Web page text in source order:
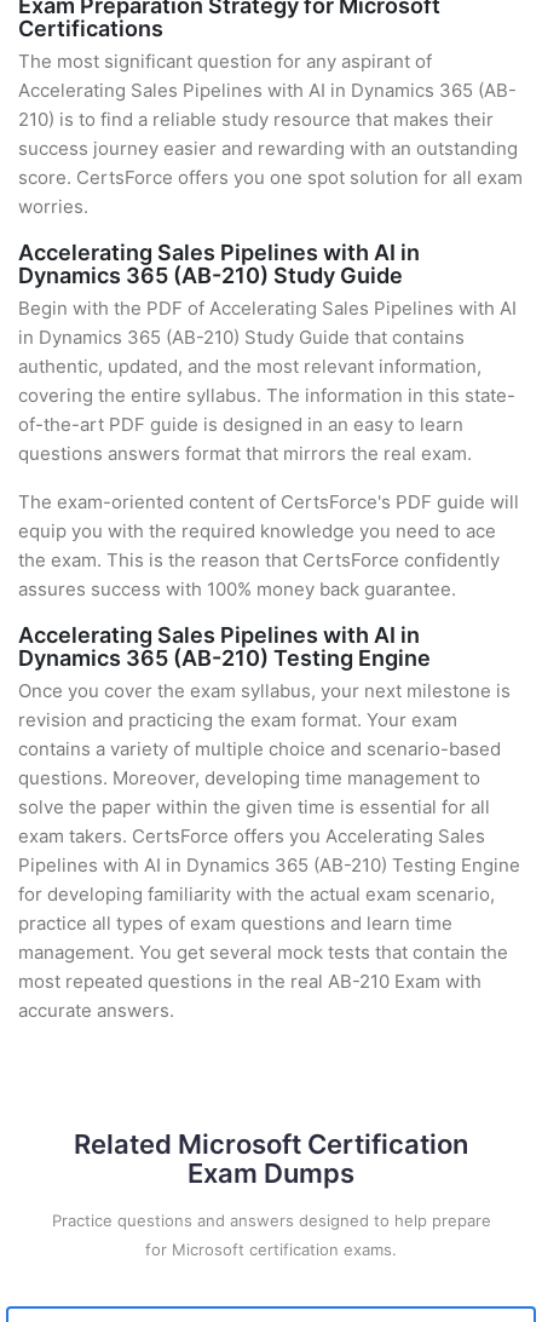
Exam Preparation Strategy for Microsoft
Certifications
The most significant question for any aspirant of
Accelerating Sales Pipelines with AI in Dynamics 365 (AB-
210) is to find a reliable study resource that makes their
success journey easier and rewarding with an outstanding
score. CertsForce offers you one spot solution for all exam
worries.
Accelerating Sales Pipelines with AI in
Dynamics 365 (AB-210) Study Guide
Begin with the PDF of Accelerating Sales Pipelines with AI
in Dynamics 365 (AB-210) Study Guide that contains
authentic, updated, and the most relevant information,
covering the entire syllabus. The information in this state-
of-the-art PDF guide is designed in an easy to learn
questions answers format that mirrors the real exam.
The exam-oriented content of CertsForce's PDF guide will
equip you with the required knowledge you need to ace
the exam. This is the reason that CertsForce confidently
assures success with 100% money back guarantee.
Accelerating Sales Pipelines with AI in
Dynamics 365 (AB-210) Testing Engine
Once you cover the exam syllabus, your next milestone is
revision and practicing the exam format. Your exam
contains a variety of multiple choice and scenario-based
questions. Moreover, developing time management to
solve the paper within the given time is essential for all
exam takers. CertsForce offers you Accelerating Sales
Pipelines with AI in Dynamics 365 (AB-210) Testing Engine
for developing familiarity with the actual exam scenario,
practice all types of exam questions and learn time
management. You get several mock tests that contain the
most repeated questions in the real AB-210 Exam with
accurate answers.
Related Microsoft Certification
Exam Dumps
Practice questions and answers designed to help prepare
for Microsoft certification exams.